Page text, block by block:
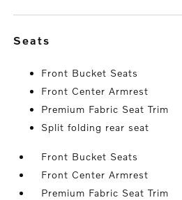
seats
Front Bucket Seats
Front Center Armrest
Premium Fabric Seat Trim
Split folding rear seat
Front Bucket Seats
Front Center Armrest
Premium Fabric Seat Trim